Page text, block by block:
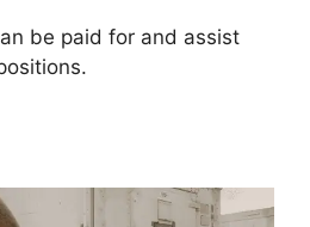
be paid for and assist